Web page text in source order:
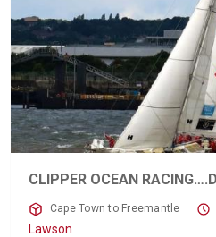
CLIPPER OCEAN
Cape Town to Freemantle
Lawson